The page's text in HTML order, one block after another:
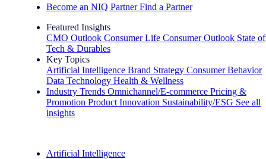
Become an NIQ Partner Find a Partner
Featured Insights
CMO Outlook Consumer Life Consumer Outlook State of
Tech & Durables
Key Topics
Artificial Intelligence Brand Strategy Consumer Behavior
Data Technology Health & Wellness
Industry Trends Omnichannel/E-commerce Pricing &
Promotion Product Innovation Sustainability/ESG See all
insights
Artificial Intelligence